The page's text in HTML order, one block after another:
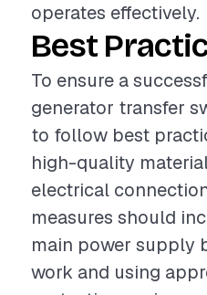
operates effectively.
Best
To ensure a
generator transfer
to follow best
high-quality
electrical
measures should
main power supply
work and using